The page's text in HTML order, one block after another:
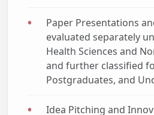
Paper Presentations
evaluated separately
Health Sciences and
and further classified
Postgraduates, and
Idea Pitching and